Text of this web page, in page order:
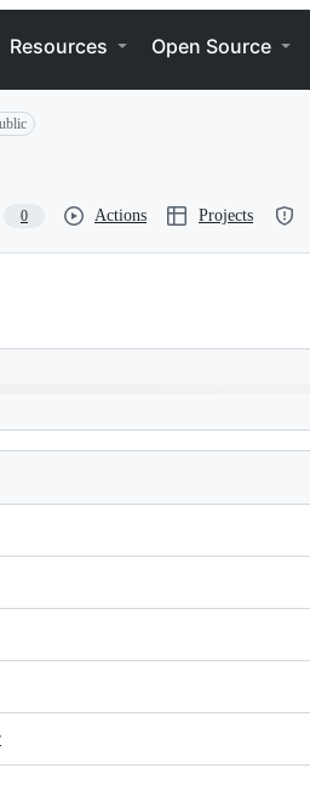
Resources Open Source
0 Actions Projects